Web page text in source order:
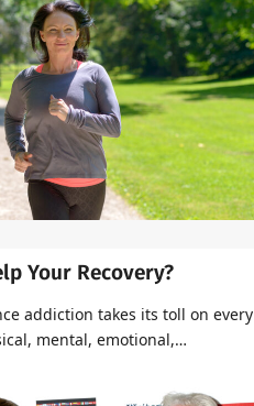
Your Recovery?
addiction takes its toll on every
mental, emotional,…